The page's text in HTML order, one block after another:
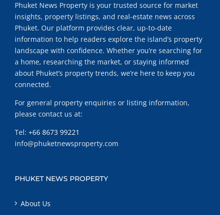
Phuket News Property is your trusted source for market
insights, property listings, and real-estate news across
Phuket. Our platform provides clear, up-to-date
information to help readers explore the island’s property
landscape with confidence. Whether you’re searching for
a home, researching the market, or staying informed
about Phuket’s property trends, we’re here to keep you
connected.
For general property enquiries or listing information,
please contact us at:
Tel: +66 8673 99221
info@phuketnewsproperty.com
PHUKET NEWS PROPERTY
About Us